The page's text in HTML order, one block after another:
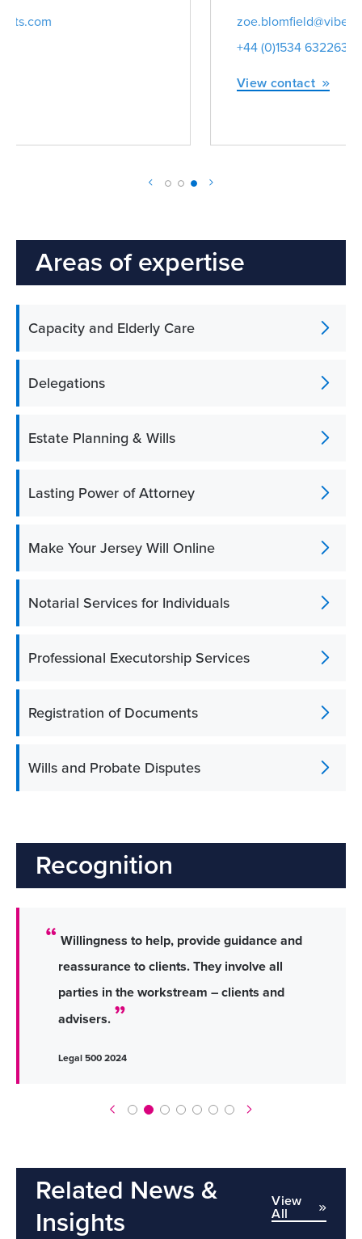
zoe.blomfield@viberts.com
Areas of expertise
Capacity and Elderly Care
Delegations
Estate Planning & Wills
Lasting Power of Attorney
Make Your Jersey Will Online
Notarial Services for Individuals
Professional Executorship Services
Registration of Documents
Wills and Probate Disputes
Recognition
Willingness to help, provide guidance and
reassurance to clients. They involve all
parties in the workstream – clients and
advisers.
Legal 500 2024
Related News &
Insights
View
All